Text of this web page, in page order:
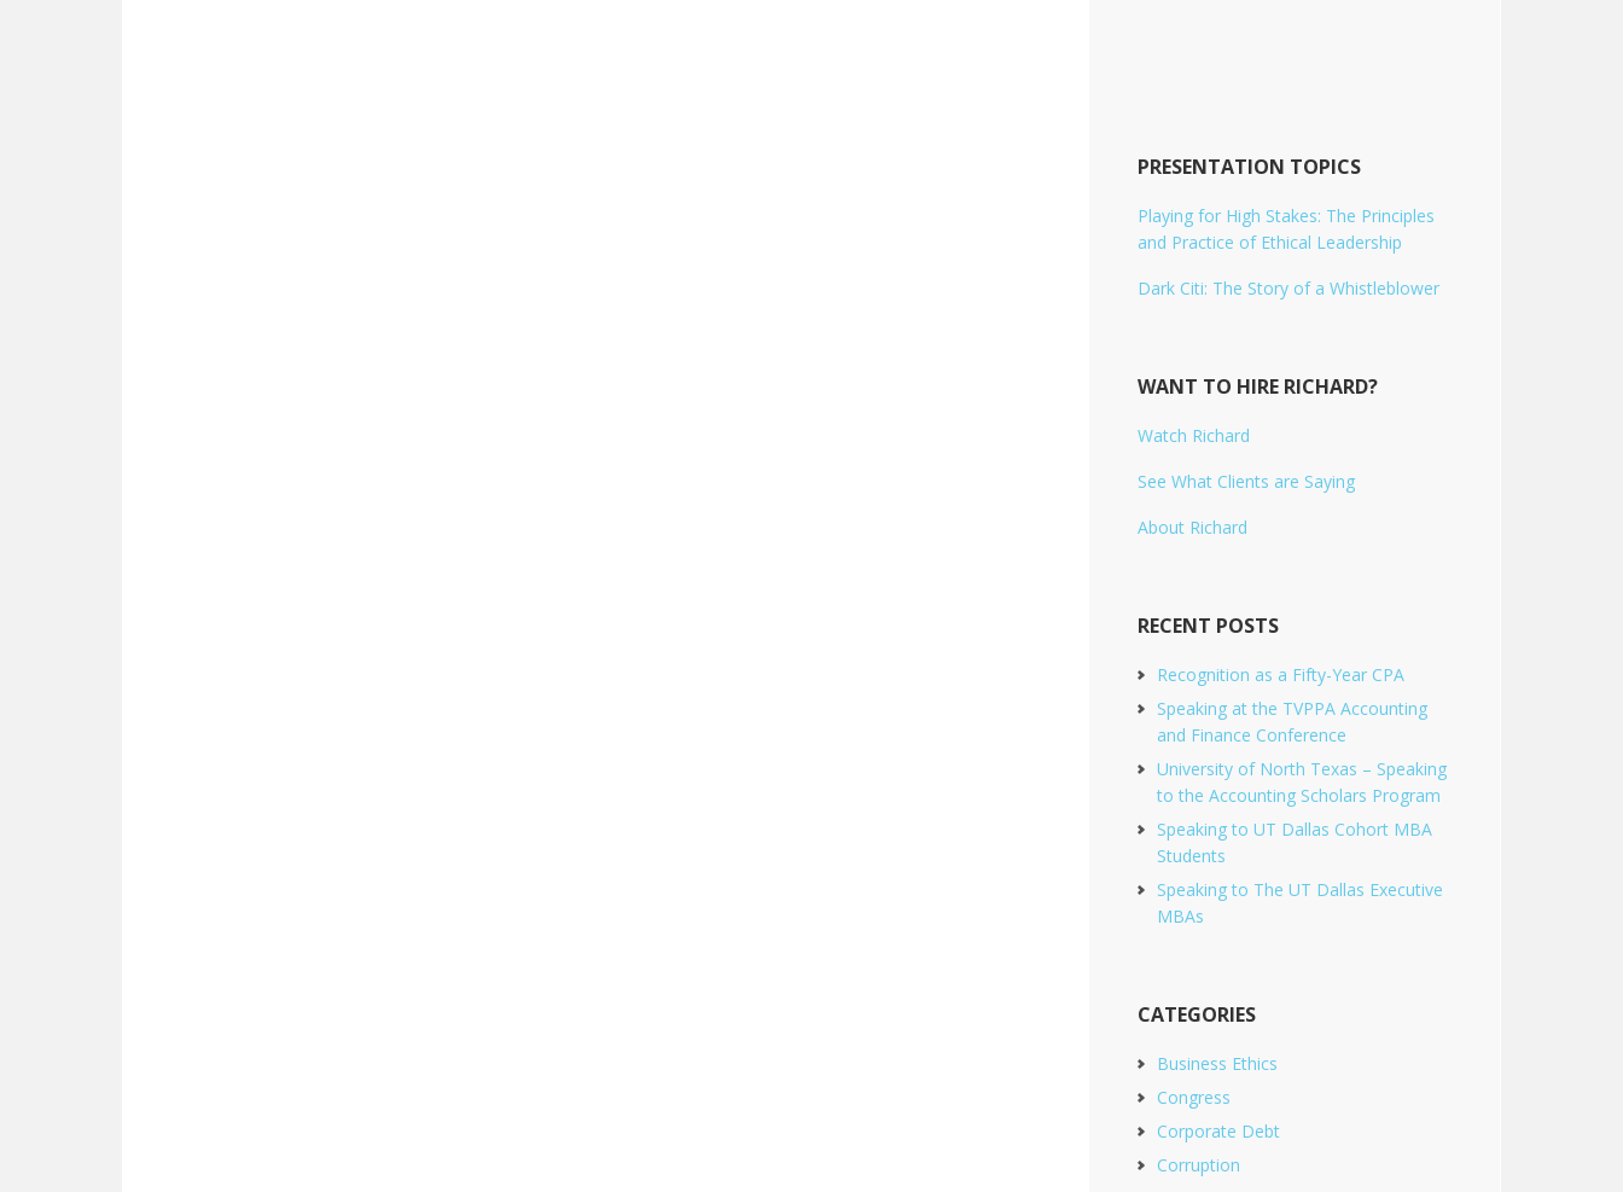
PRESENTATION TOPICS
Playing for High Stakes: The Principles
and Practice of Ethical Leadership
Dark Citi: The Story of a Whistleblower
WANT TO HIRE RICHARD?
Watch Richard
See What Clients are Saying
About Richard
RECENT POSTS
Recognition as a Fifty-Year CPA
Speaking at the TVPPA Accounting
and Finance Conference
University of North Texas – Speaking
to the Accounting Scholars Program
Speaking to UT Dallas Cohort MBA
Students
Speaking to The UT Dallas Executive
MBAs
CATEGORIES
Business Ethics
Congress
Corporate Debt
Corruption